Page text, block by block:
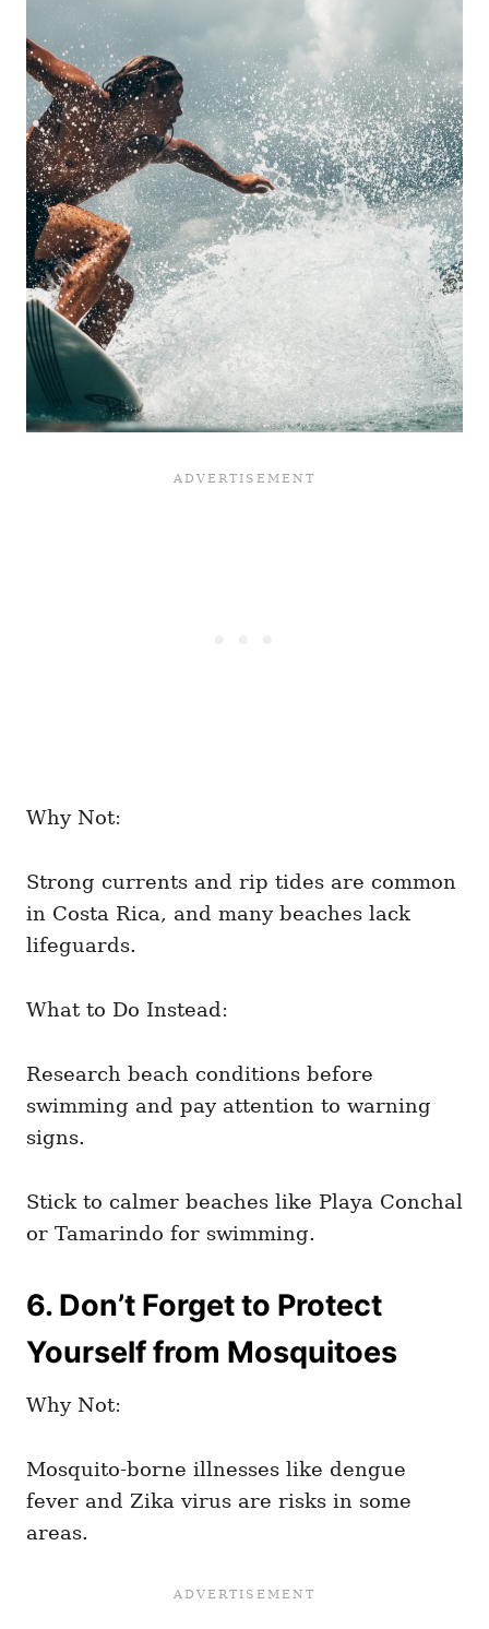
Why Not:
Strong currents and rip tides are common
in Costa Rica, and many beaches lack
lifeguards.
What to Do Instead:
Research beach conditions before
swimming and pay attention to warning
signs.
Stick to calmer beaches like Playa Conchal
or Tamarindo for swimming.
6. Don’t Forget to Protect
Yourself from Mosquitoes
Why Not:
Mosquito-borne illnesses like dengue
fever and Zika virus are risks in some
areas.